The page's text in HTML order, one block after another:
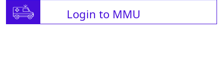
Login to MMU